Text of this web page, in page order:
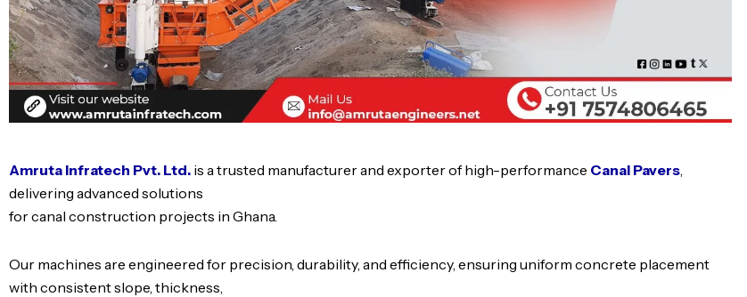
Amruta Infratech Pvt. Ltd. is a trusted manufacturer and exporter of high-performance Canal Pavers
delivering advanced solutions
for canal construction projects in Ghana.
Our machines are engineered for precision, durability, and efficiency, ensuring uniform concrete placement
with consistent slope, thickness,